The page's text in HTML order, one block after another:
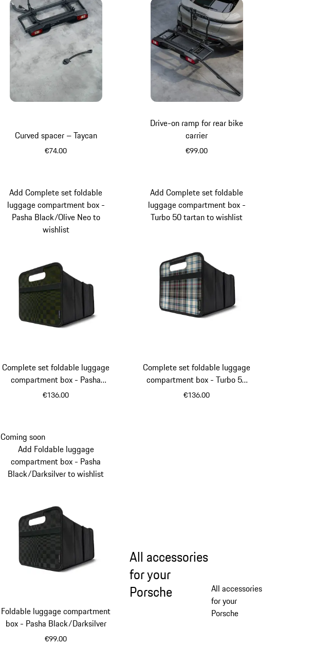
Curved spacer – Taycan
€74.00
Drive-on ramp for rear bike
carrier
€99.00
Complete set foldable luggage
compartment box - Pasha
Black/Olive Neo
€136.00
Add Complete set foldable
luggage compartment box -
Pasha Black/Olive Neo to
wishlist
Complete set foldable luggage
compartment box - Turbo 50
tartan
€136.00
Add Complete set foldable
luggage compartment box -
Turbo 50 tartan to wishlist
Foldable luggage compartment
box - Pasha Black/Darksilver
€99.00
Coming soon
Add Foldable luggage
compartment box - Pasha
Black/Darksilver to wishlist
All accessories
for your
Porsche
All accessories
for your
Porsche